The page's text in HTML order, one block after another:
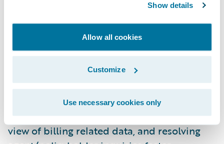
Show details
Allow all cookies
Customize
Use necessary cookies only
enhancement of self-servicing options for
both agents and customers; Increase new
business and retention by introducing new
payment methods, installment plans, and
billing methods quickly and easily for
profitable growth; and Optimize operational
efficiency by automating that which can and
should be automated, providing a single
view of billing related data, and resolving